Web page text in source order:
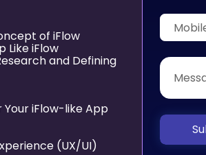
of iFlow
Like iFlow
and Defining
Your iFlow-like App
(UX/UI)